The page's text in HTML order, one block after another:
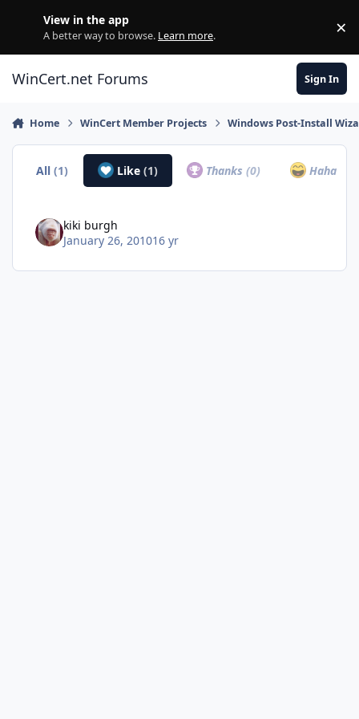
View in the app
A better way to browse. Learn more. ×
WinCert.net Forums Sign In
Home WinCert Member Projects Windows Post-Install
All(1) Like (1) Thanks(0) Haha
kiki burgh
January 26, 201016 yr